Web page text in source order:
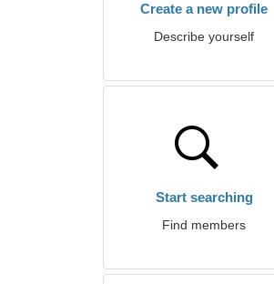
Create a new profile
Describe yourself
Start searching
Find members